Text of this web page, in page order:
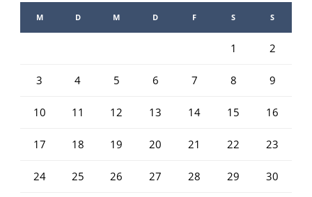
M D M D F S S
1 2
3 4 5 6 7 8 9
10 11 12 13 14 15 16
17 18 19 20 21 22 23
24 25 26 27 28 29 30